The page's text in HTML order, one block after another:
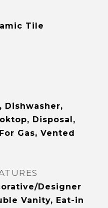
Tile
Dishwasher,
Disposal,
Gas, Vented
Designer
Vanity, Eat-in